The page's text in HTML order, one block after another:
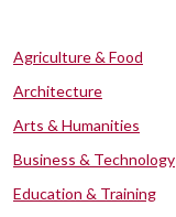
Agriculture & Food
Architecture
Arts & Humanities
Business & Technology
Education & Training